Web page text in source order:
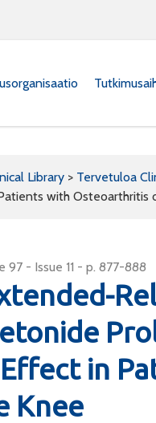
Library > Tervetuloa
with Osteoarthritis
97 - Issue 11 - p. 877-888
in
Knee